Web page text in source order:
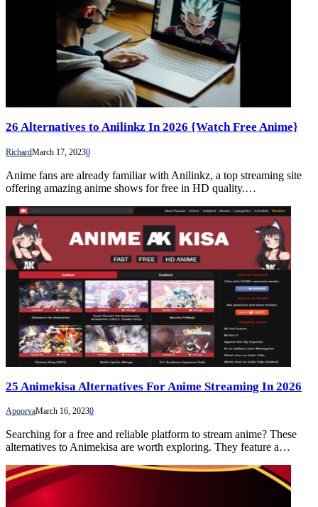
26 Alternatives to Anilinkz In 2026 {Watch Free Anime}
RichardMarch 17, 20230
Anime fans are already familiar with Anilinkz, a top streaming site
offering amazing anime shows for free in HD quality.…
25 Animekisa Alternatives For Anime Streaming In 2026
ApoorvaMarch 16, 20230
Searching for a free and reliable platform to stream anime? These
alternatives to Animekisa are worth exploring. They feature a…